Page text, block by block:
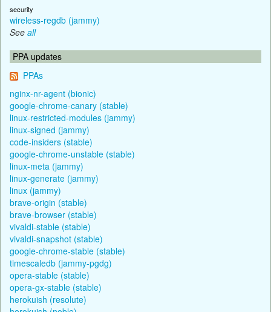
security
wireless-regdb (jammy)
See all
PPA updates
PPAs
nginx-nr-agent (bionic)
google-chrome-canary (stable)
linux-restricted-modules (jammy)
linux-signed (jammy)
code-insiders (stable)
google-chrome-unstable (stable)
linux-meta (jammy)
linux-generate (jammy)
linux (jammy)
brave-origin (stable)
brave-browser (stable)
vivaldi-stable (stable)
vivaldi-snapshot (stable)
google-chrome-stable (stable)
timescaledb (jammy-pgdg)
opera-stable (stable)
opera-gx-stable (stable)
herokuish (resolute)